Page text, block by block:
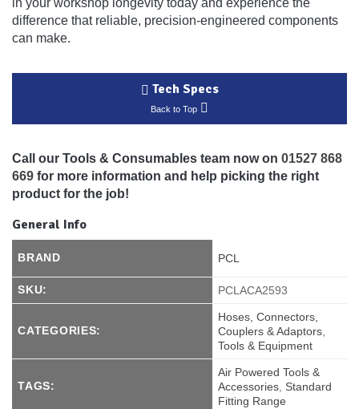
difference that reliable, precision-engineered components
can make.
Tech Specs
Back to Top
Call our Tools & Consumables team now on 01527 868
669 for more information and help picking the right
product for the job!
General Info
BRAND PCL
SKU: PCLACA2593
CATEGORIES:
Hoses, Connectors,
Couplers & Adaptors
Tools & Equipment
TAGS:
Air Powered Tools &
Accessories Standard
Fitting Range